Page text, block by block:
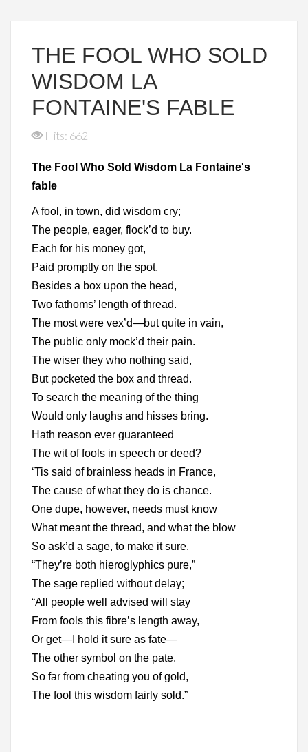
THE FOOL WHO SOLD
WISDOM LA
FONTAINE'S FABLE
Hits: 662
The Fool Who Sold Wisdom La Fontaine's
fable
A fool, in town, did wisdom cry;
The people, eager, flock’d to buy.
Each for his money got,
Paid promptly on the spot,
Besides a box upon the head,
Two fathoms’ length of thread.
The most were vex’d—but quite in vain,
The public only mock’d their pain.
The wiser they who nothing said,
But pocketed the box and thread.
To search the meaning of the thing
Would only laughs and hisses bring.
Hath reason ever guaranteed
The wit of fools in speech or deed?
‘Tis said of brainless heads in France,
The cause of what they do is chance.
One dupe, however, needs must know
What meant the thread, and what the blow
So ask’d a sage, to make it sure.
“They’re both hieroglyphics pure,”
The sage replied without delay;
“All people well advised will stay
From fools this fibre’s length away,
Or get—I hold it sure as fate—
The other symbol on the pate.
So far from cheating you of gold,
The fool this wisdom fairly sold.”